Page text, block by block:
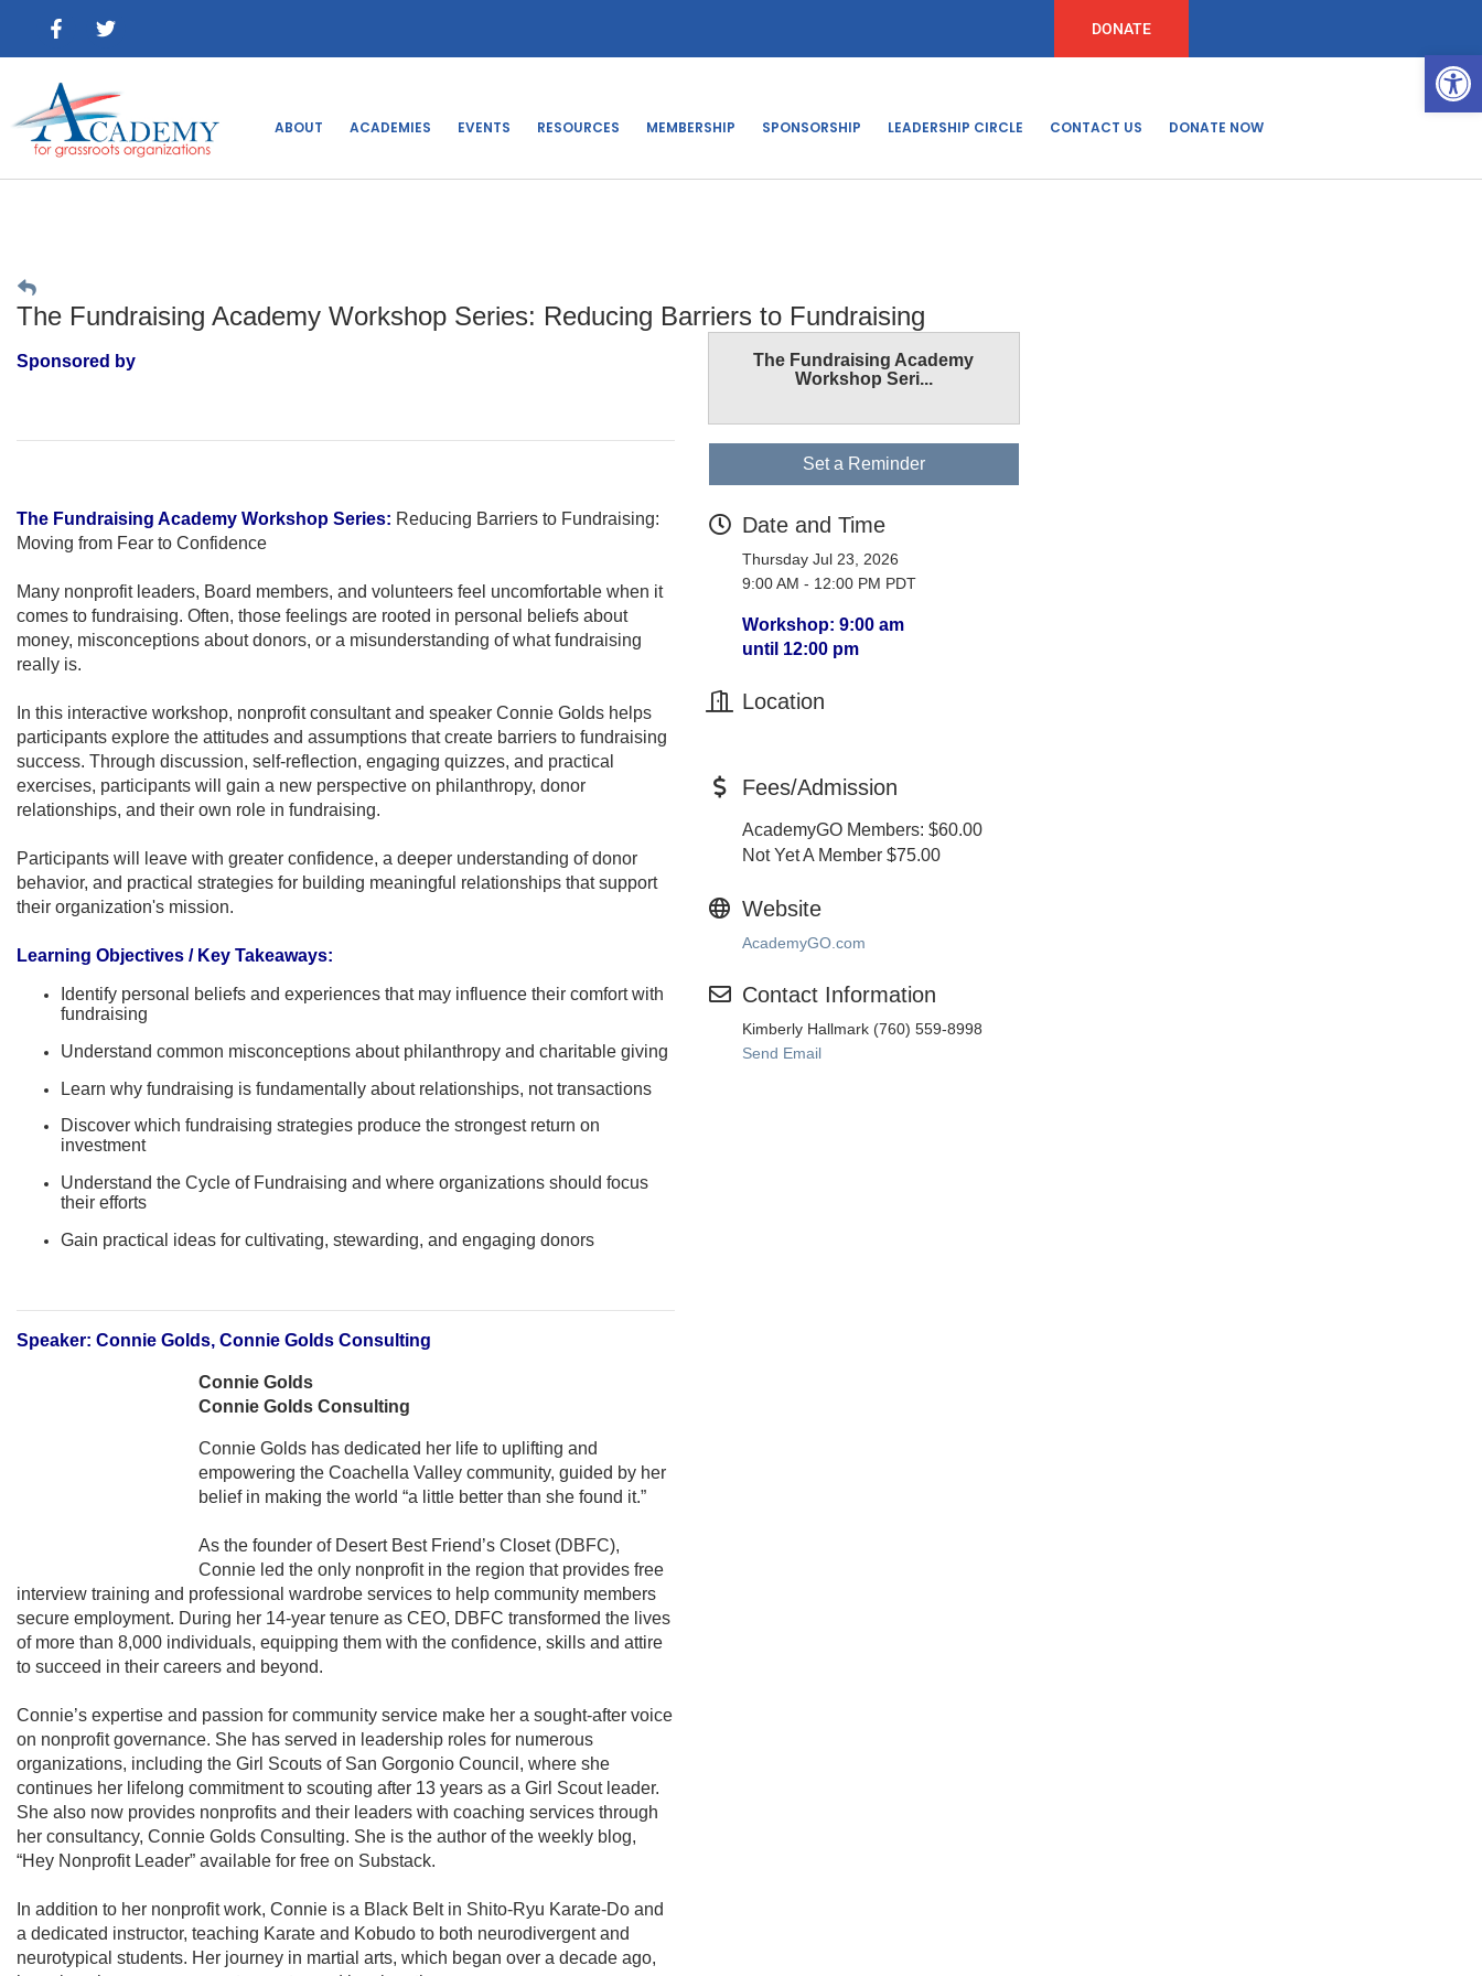
DONATE
ABOUT ACADEMIES EVENTS RESOURCES MEMBERSHIP SPONSORSHIP LEADERSHIP CIRCLE CONTACT US DONATE NOW
The Fundraising Academy Workshop Series: Reducing Barriers to Fundraising
Sponsored by
The Fundraising Academy Workshop Series: Reducing Barriers to Fundraising:
Moving from Fear to Confidence
Many nonprofit leaders, Board members, and volunteers feel uncomfortable when it
comes to fundraising. Often, those feelings are rooted in personal beliefs about
money, misconceptions about donors, or a misunderstanding of what fundraising
really is.
In this interactive workshop, nonprofit consultant and speaker Connie Golds helps
participants explore the attitudes and assumptions that create barriers to fundraising
success. Through discussion, self-reflection, engaging quizzes, and practical
exercises, participants will gain a new perspective on philanthropy, donor
relationships, and their own role in fundraising.
Participants will leave with greater confidence, a deeper understanding of donor
behavior, and practical strategies for building meaningful relationships that support
their organization's mission.
Learning Objectives / Key Takeaways:
Identify personal beliefs and experiences that may influence their comfort with
fundraising
Understand common misconceptions about philanthropy and charitable giving
Learn why fundraising is fundamentally about relationships, not transactions
Discover which fundraising strategies produce the strongest return on
investment
Understand the Cycle of Fundraising and where organizations should focus
their efforts
Gain practical ideas for cultivating, stewarding, and engaging donors
Speaker: Connie Golds, Connie Golds Consulting
Connie Golds
Connie Golds Consulting
Connie Golds has dedicated her life to uplifting and
empowering the Coachella Valley community, guided by her
belief in making the world “a little better than she found it.”
As the founder of Desert Best Friend’s Closet (DBFC),
Connie led the only nonprofit in the region that provides free
interview training and professional wardrobe services to help community members
secure employment. During her 14-year tenure as CEO, DBFC transformed the lives
of more than 8,000 individuals, equipping them with the confidence, skills and attire
to succeed in their careers and beyond.
Connie’s expertise and passion for community service make her a sought-after voice
on nonprofit governance. She has served in leadership roles for numerous
organizations, including the Girl Scouts of San Gorgonio Council, where she
continues her lifelong commitment to scouting after 13 years as a Girl Scout leader.
She also now provides nonprofits and their leaders with coaching services through
her consultancy, Connie Golds Consulting. She is the author of the weekly blog,
“Hey Nonprofit Leader” available for free on Substack.
In addition to her nonprofit work, Connie is a Black Belt in Shito-Ryu Karate-Do and
a dedicated instructor, teaching Karate and Kobudo to both neurodivergent and
neurotypical students. Her journey in martial arts, which began over a decade ago,
The Fundraising Academy
Workshop Seri...
Set a Reminder
Date and Time
Thursday Jul 23, 2026
9:00 AM - 12:00 PM PDT
Workshop: 9:00 am
until 12:00 pm
Location
Fees/Admission
AcademyGO Members: $60.00
Not Yet A Member $75.00
Website
AcademyGO.com
Contact Information
Kimberly Hallmark (760) 559-8998
Send Email